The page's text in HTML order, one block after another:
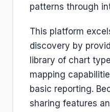
patterns through
This platform
discovery by
library of chart
mapping
basic reporting.
sharing features